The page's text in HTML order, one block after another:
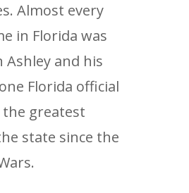
Almost every
in Florida was
Ashley and his
Florida official
the greatest
state since the